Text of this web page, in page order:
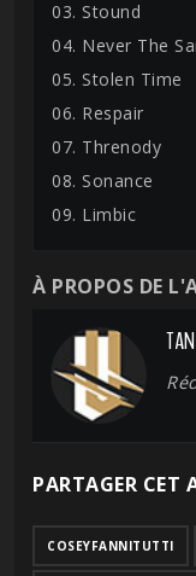
03. Stound
04. Never The
05. Stolen Time
06. Respair
07. Threnody
08. Sonance
09. Limbic
À PROPOS DE
PARTAGER CET
COSEYFANNITUTTI